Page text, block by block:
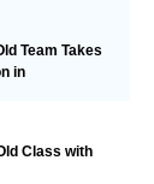
Team Takes
in
Class with